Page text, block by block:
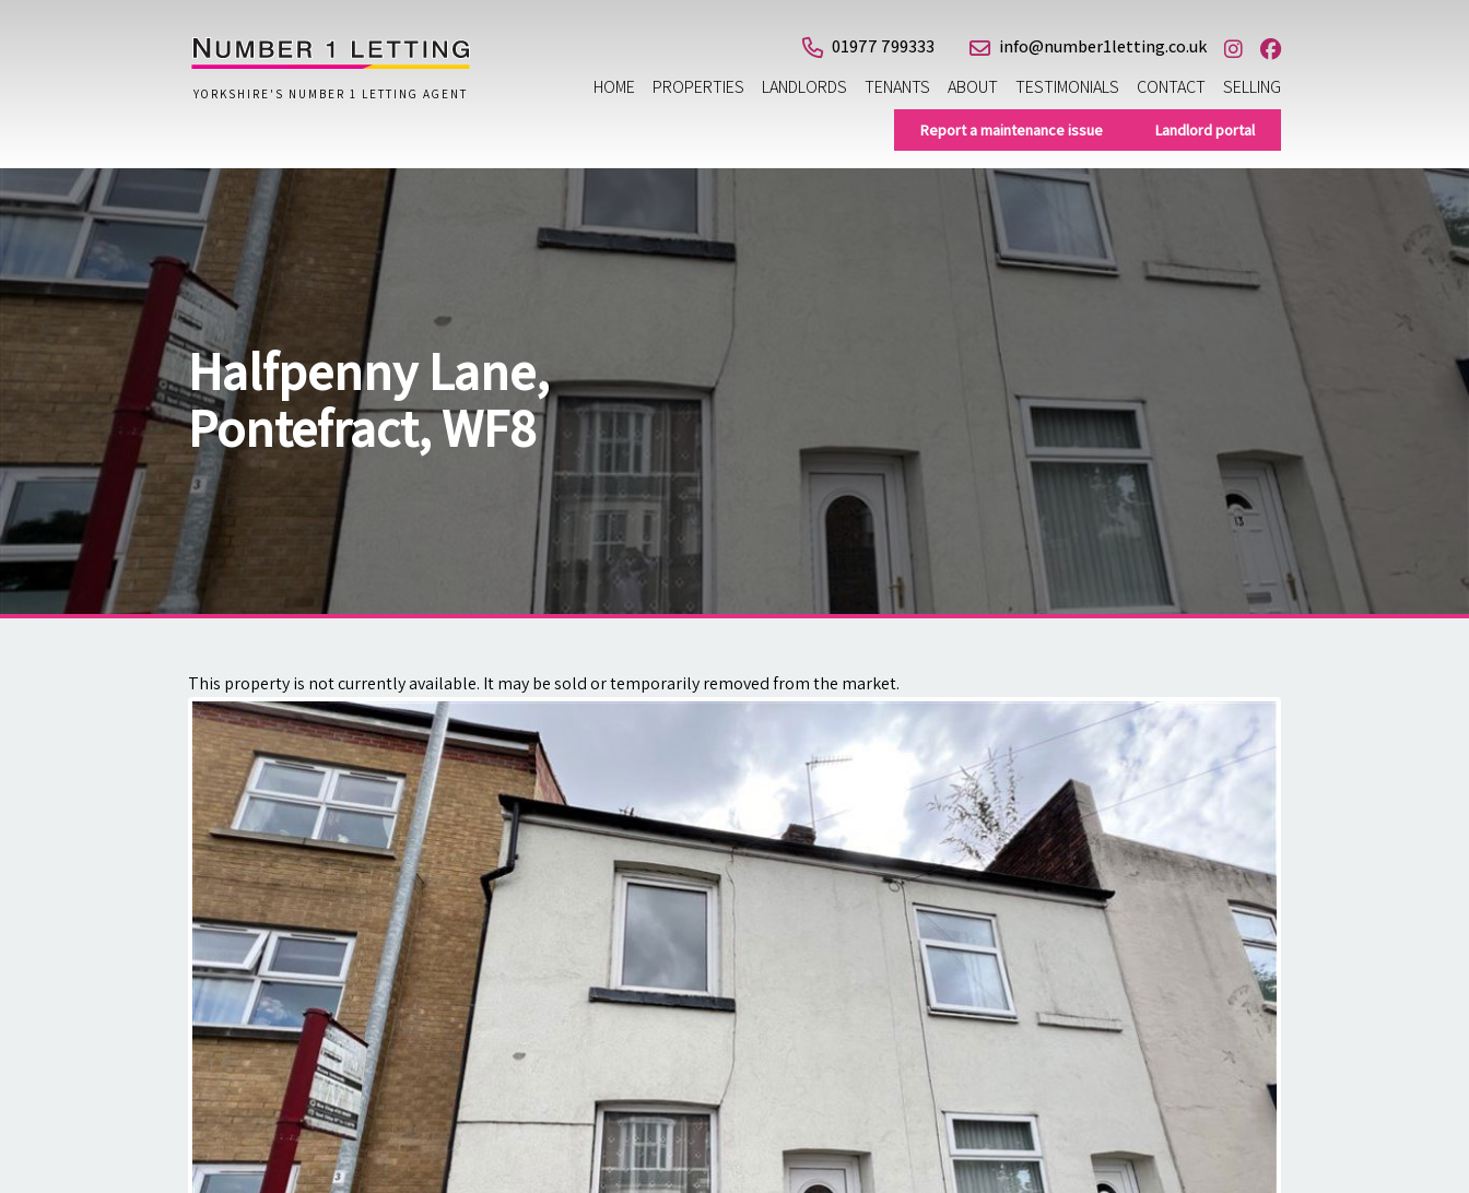
YORKSHIRE'S NUMBER 1 LETTING AGENT
01977 799333
info@number1letting.co.uk
HOME
PROPERTIES LANDLORDS TENANTS ABOUT TESTIMONIALS CONTACT SELLING
Home
Testimonials
Properties
Landlords
Lettings Fees
Lettings Questionnaire
Tenants
About
Contact
Report a maintenance issue Landlord portal
Halfpenny Lane,
Pontefract, WF8
This property is not currently available. It may be sold or temporarily removed from the market.